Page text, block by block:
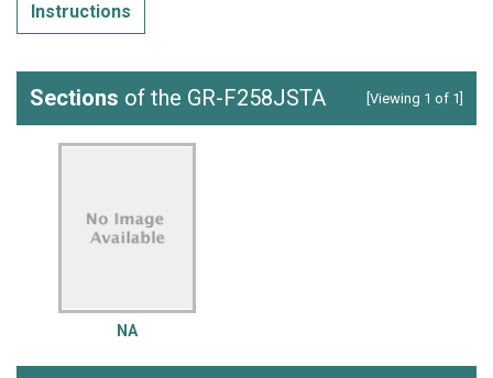
Instructions
Sections of the GR-F258JSTA [Viewing 1 of 1]
NA